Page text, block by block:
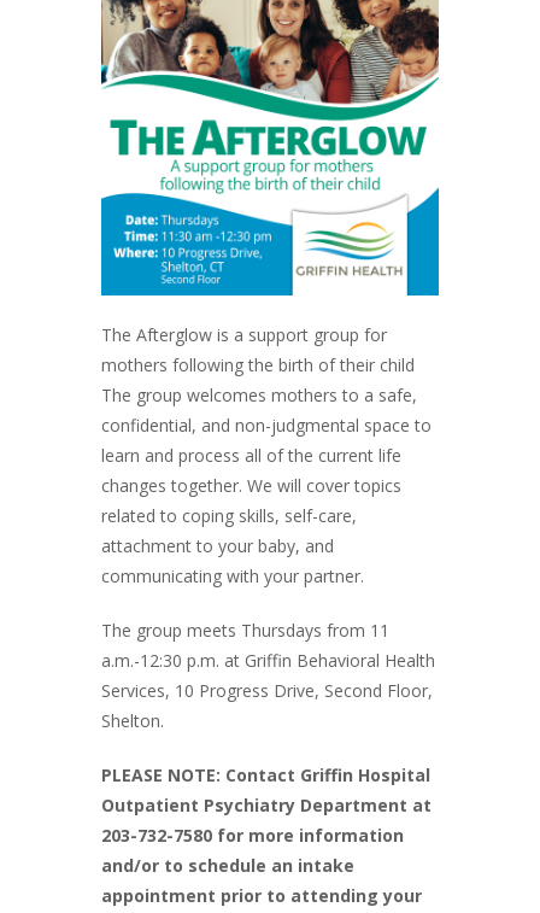
The Afterglow is a support group for
mothers following the birth of their child
The group welcomes mothers to a safe,
confidential, and non-judgmental space to
learn and process all of the current life
changes together. We will cover topics
related to coping skills, self-care,
attachment to your baby, and
communicating with your partner.
The group meets Thursdays from 11
a.m.-12:30 p.m. at Griffin Behavioral Health
Services, 10 Progress Drive, Second Floor,
Shelton.
PLEASE NOTE: Contact Griffin Hospital
Outpatient Psychiatry Department at
203-732-7580 for more information
and/or to schedule an intake
appointment prior to attending your